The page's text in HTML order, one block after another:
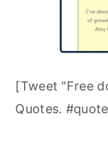
[Tweet "Free
Quotes.